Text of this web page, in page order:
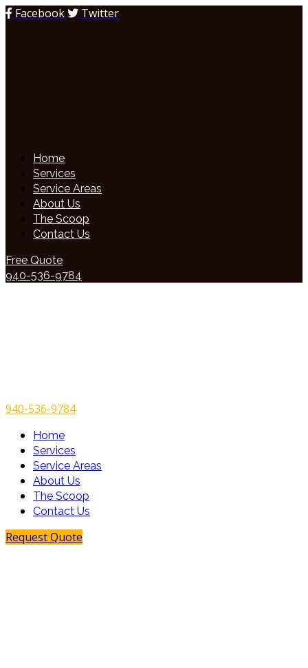
Facebook Twitter
Home
Services
Service Areas
About Us
The Scoop
Contact Us
Free Quote
940-536-9784
940-536-9784
Home
Services
Service Areas
About Us
The Scoop
Contact Us
Request Quote